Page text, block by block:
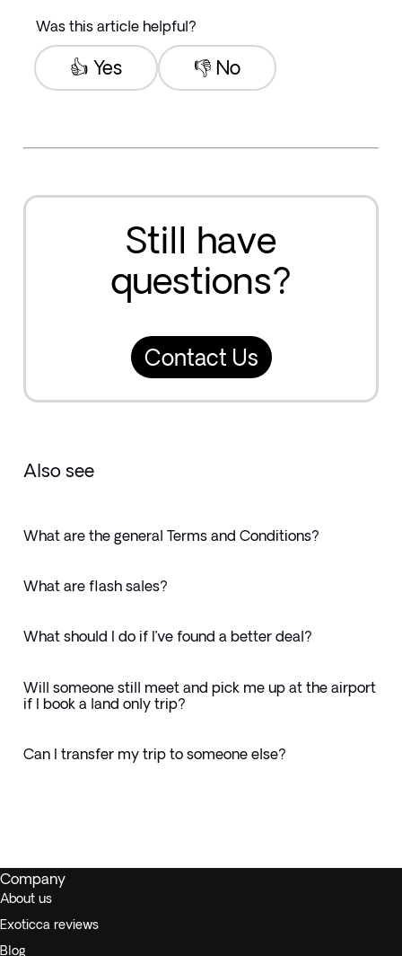
Was this article helpful?
👎 No
👍 Yes
Still have
questions?
Contact Us
Also see
What are the general Terms and Conditions?
What are flash sales?
What should I do if I’ve found a better deal?
Will someone still meet and pick me up at the airport
if I book a land only trip?
Can I transfer my trip to someone else?